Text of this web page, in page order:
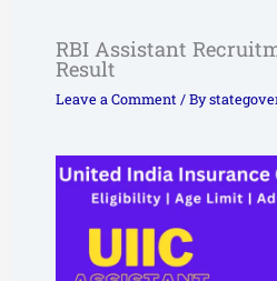
RBI Assistant
Result
Leave a Comment/ By